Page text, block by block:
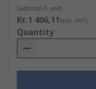
Subtotal (1 unit)
Kr. 1 406,11(exc. VAT)
Quantity